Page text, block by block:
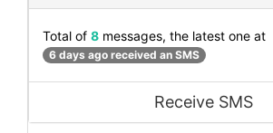
Total of 8 messages, the latest one at
6 days ago received an SMS
Receive SMS